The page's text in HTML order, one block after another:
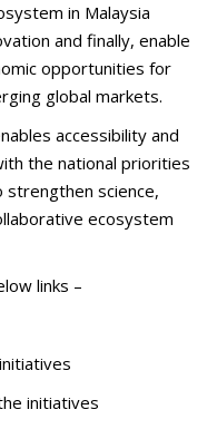
in Malaysia
and finally, enable
opportunities for
global markets.
accessibility and
the national priorities
science,
ecosystem
links –
initiatives